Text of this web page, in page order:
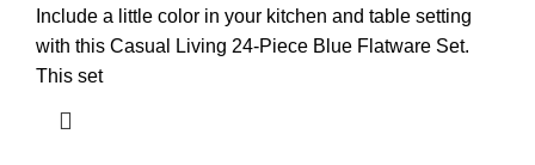
Include a little color in your kitchen and table setting
with this Casual Living 24-Piece Blue Flatware Set.
This set